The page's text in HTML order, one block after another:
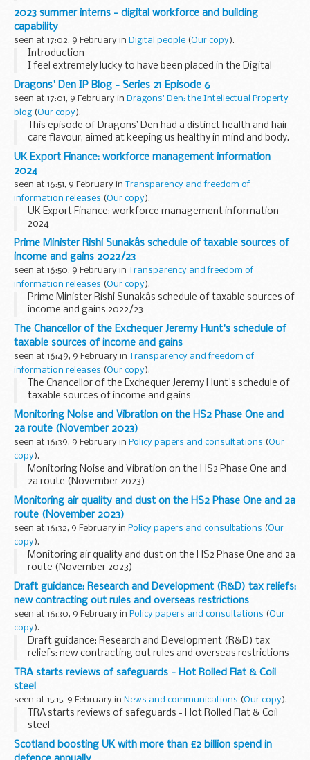
I'm not a big fan of motivational workplace quotes, this one
stuck because it's undeniably true.
I work...
2023 summer interns - digital workforce and building
capability
seen at 17:02, 9 February in Digital people (Our copy).
Introduction
I feel extremely lucky to have been placed in the Digital
Workforce and Capability team, within the Central Digital
and Data Office (CDDO) for my summer internship. The
work of both this team, and...
Dragons' Den IP Blog - Series 21 Episode 6
seen at 17:01, 9 February in Dragons' Den: the Intellectual Property
blog (Our copy).
This episode of Dragons’ Den had a distinct health and hair
care flavour, aimed at keeping us healthy in mind and body.
We were in for a fiery treat with the appearance of denim
doyenne Emma Grede as guest Dragon...
UK Export Finance: workforce management information
2024
seen at 16:51, 9 February in Transparency and freedom of
information releases (Our copy).
UK Export Finance: workforce management information
2024
Prime Minister Rishi Sunakâs schedule of taxable sources of
income and gains 2022/23
seen at 16:50, 9 February in Transparency and freedom of
information releases (Our copy).
Prime Minister Rishi Sunakâs schedule of taxable sources of
income and gains 2022/23
The Chancellor of the Exchequer Jeremy Hunt's schedule of
taxable sources of income and gains
seen at 16:49, 9 February in Transparency and freedom of
information releases (Our copy).
The Chancellor of the Exchequer Jeremy Hunt's schedule of
taxable sources of income and gains
Monitoring Noise and Vibration on the HS2 Phase One and
2a route (November 2023)
seen at 16:39, 9 February in Policy papers and consultations (Our
copy).
Monitoring Noise and Vibration on the HS2 Phase One and
2a route (November 2023)
Monitoring air quality and dust on the HS2 Phase One and 2a
route (November 2023)
seen at 16:32, 9 February in Policy papers and consultations (Our
copy).
Monitoring air quality and dust on the HS2 Phase One and 2a
route (November 2023)
Draft guidance: Research and Development (R&D) tax reliefs:
new contracting out rules and overseas restrictions
seen at 16:30, 9 February in Policy papers and consultations (Our
copy).
Draft guidance: Research and Development (R&D) tax
reliefs: new contracting out rules and overseas restrictions
TRA starts reviews of safeguards - Hot Rolled Flat & Coil
steel
seen at 15:15, 9 February in News and communications (Our copy).
TRA starts reviews of safeguards - Hot Rolled Flat & Coil
steel
Scotland boosting UK with more than £2 billion spend in